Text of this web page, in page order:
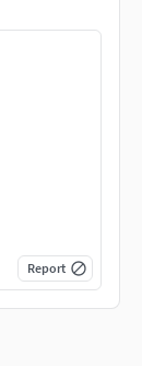
Report